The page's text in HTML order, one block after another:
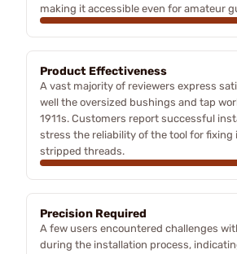
making it accessible even for amateur
Product Effectiveness
A vast majority of reviewers express
well the oversized bushings and tap
1911s. Customers report successful
stress the reliability of the tool for fixing
stripped threads.
Precision Required
A few users encountered challenges
during the installation process,